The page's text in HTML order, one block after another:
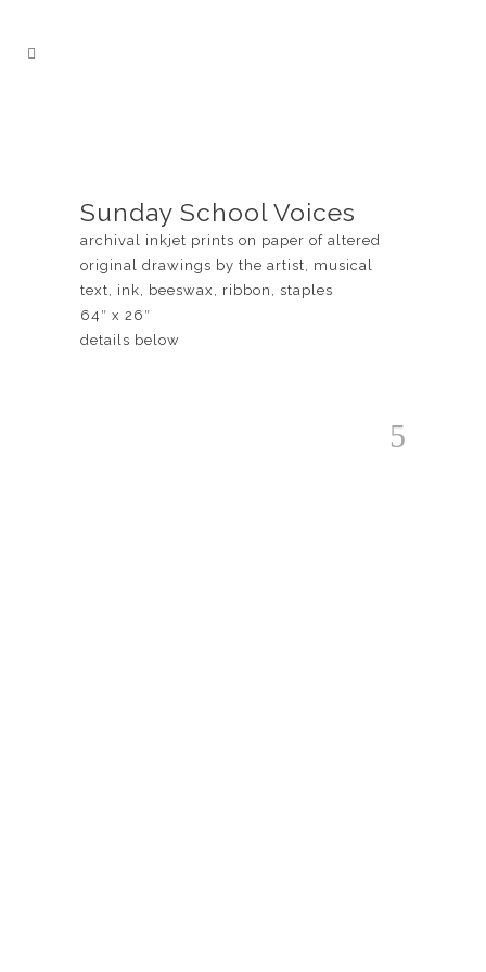
Sunday School Voices
archival inkjet prints on paper of altered
original drawings by the artist, musical
text, ink, beeswax, ribbon, staples
64″ x 26″
details below